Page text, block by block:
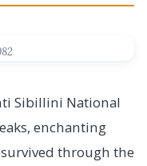
Sibillini National
enchanting
through the